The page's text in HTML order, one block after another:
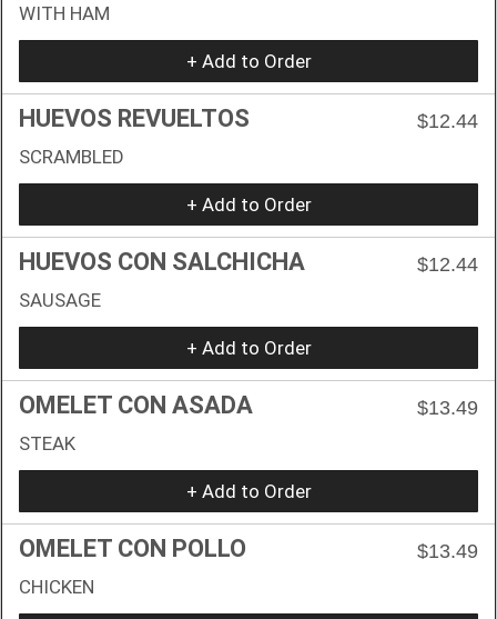
WITH HAM
+ Add to Order
HUEVOS REVUELTOS
$12.44
SCRAMBLED
+ Add to Order
HUEVOS CON SALCHICHA
$12.44
SAUSAGE
+ Add to Order
OMELET CON ASADA
$13.49
STEAK
+ Add to Order
OMELET CON POLLO
$13.49
CHICKEN